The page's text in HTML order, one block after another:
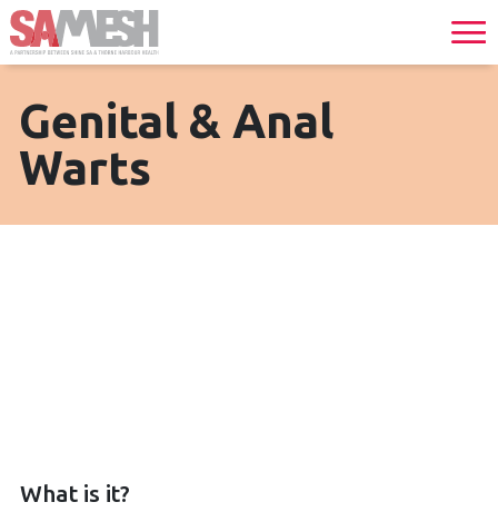
Genital & Anal
Warts
What is it?